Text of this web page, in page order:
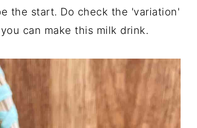
the start. Do check the 'variation'
can make this milk drink.